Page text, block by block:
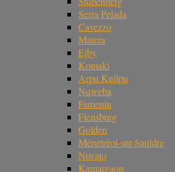
Serra Pelada
Cavezzo
Matera
Ejby
Komaki
Arpu Kuilpu
Nqweba
Famenin
Flensburg
Golden
Ménétréol-sur-Sauldre
Novato
Kamargaon